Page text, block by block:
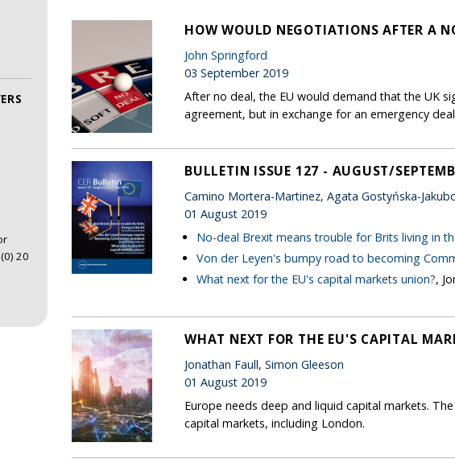
20
HOW WOULD NEGOTIATIONS AFTER A
John Springford
03 September 2019
After no deal, the EU would demand that the UK
agreement, but in exchange for an emergency
BULLETIN ISSUE 127 - AUGUST/
Camino Mortera-Martinez, Agata Gostyńska-
01 August 2019
No-deal Brexit means trouble for Brits living in
Von der Leyen's bumpy road to becoming
What next for the EU's capital markets union?,
WHAT NEXT FOR THE EU'S CAPITAL
Jonathan Faull, Simon Gleeson
01 August 2019
Europe needs deep and liquid capital markets.
capital markets, including London.